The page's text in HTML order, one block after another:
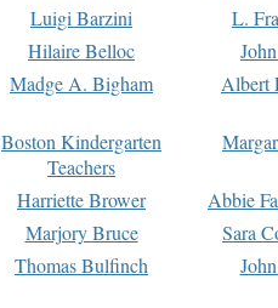
Luigi Barzini
L.
Hilaire Belloc
Madge A. Bigham Albert
Boston Kindergarten
Teachers
Harriette Brower
Abbie
Marjory Bruce
Sara
Thomas Bulfinch